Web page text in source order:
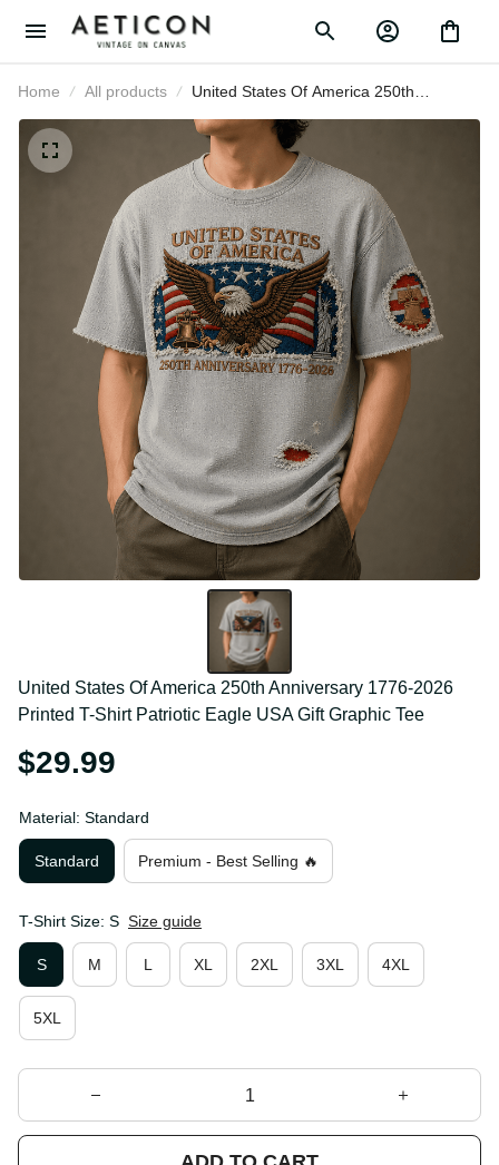
Home All products
United States Of America 250th
Anniversary 1776-2026 Printed T-
Shirt Patriotic Eagle USA Gift
Graphic Tee
United States Of America 250th Anniversary 1776-
2026 Printed T-Shirt Patriotic Eagle USA Gift Graphic
$29.99
Material: Standard
Standard
Premium - Best Selling 🔥
T-Shirt Size: S
Size guide
S
M L XL 2XL 3XL 4XL
5XL